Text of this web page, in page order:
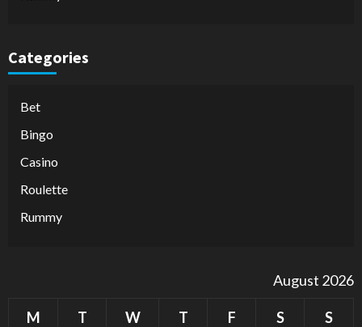
Categories
Bet
Bingo
Casino
Roulette
Rummy
August 2026
M T W T F S S